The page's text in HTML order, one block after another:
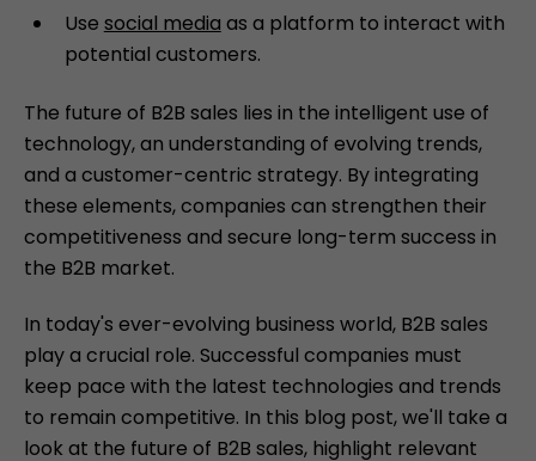
Use social media as a platform to interact with
potential customers.
The future of B2B sales lies in the intelligent use of
technology, an understanding of evolving trends,
and a customer-centric strategy. By integrating
these elements, companies can strengthen their
competitiveness and secure long-term success in
the B2B market.
In today's ever-evolving business world, B2B sales
play a crucial role. Successful companies must
keep pace with the latest technologies and trends
to remain competitive. In this blog post, we'll take a
look at the future of B2B sales, highlight relevant